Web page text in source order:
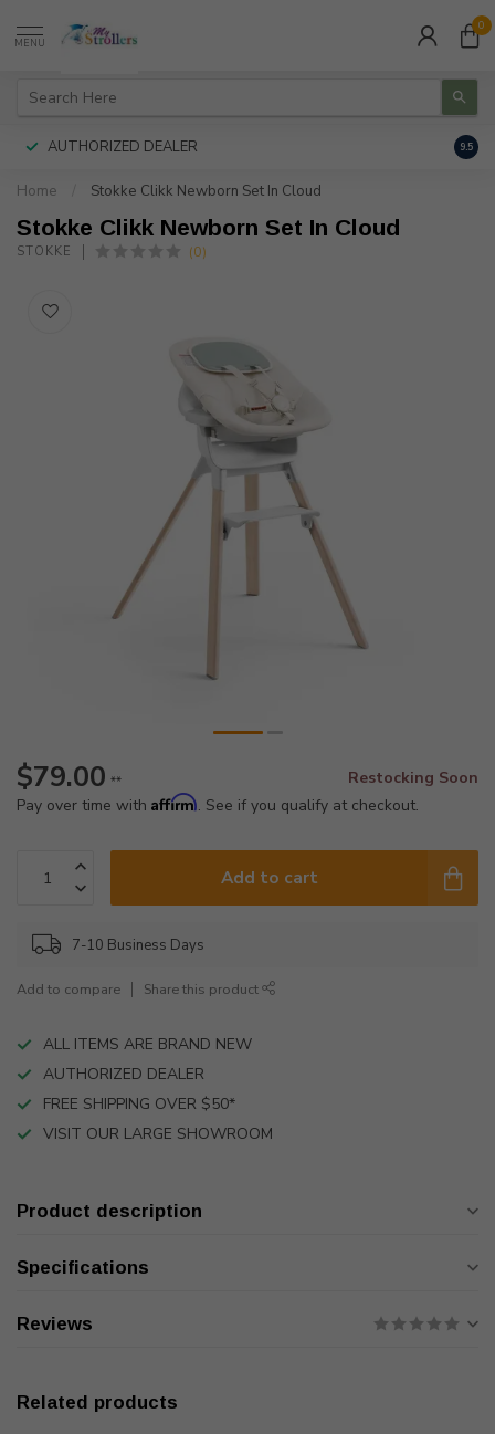
MENU
0
AUTHORIZED DEALER 9.5
Home Stokke Clikk Newborn Set In Cloud
Stokke Clikk Newborn Set In Cloud
STOKKE (0)
$79.00 **
Restocking Soon
Pay over time with Affirm. See if you qualify at checkout.
Add to cart
7-10 Business Days
Add to compare Share this product
ALL ITEMS ARE BRAND NEW
AUTHORIZED DEALER
FREE SHIPPING OVER $50*
VISIT OUR LARGE SHOWROOM
Product description
Specifications
Reviews
Related products